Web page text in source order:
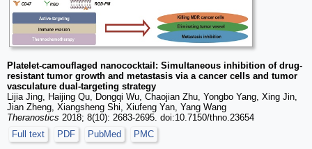
Platelet-camouflaged nanococktail: Simultaneous inhibition of drug-
resistant tumor growth and metastasis via a cancer cells and tumor
vasculature dual-targeting strategy
Lijia Jing, Haijing Qu, Dongqi Wu, Chaojian Zhu, Yongbo Yang, Xing Jin,
Jian Zheng, Xiangsheng Shi, Xiufeng Yan, Yang Wang
Theranostics 2018; 8(10): 2683-2695. doi:10.7150/thno.23654
Full text
PDF PubMed PMC